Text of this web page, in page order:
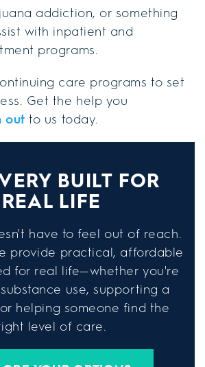
addiction, or something
with inpatient and
programs.
care programs to set
Get the help you
out to us today.
BUILT FOR
REAL LIFE
have to feel out of reach.
provide practical, affordable
for real life—whether you're
use, supporting a
helping someone find the
level of care.